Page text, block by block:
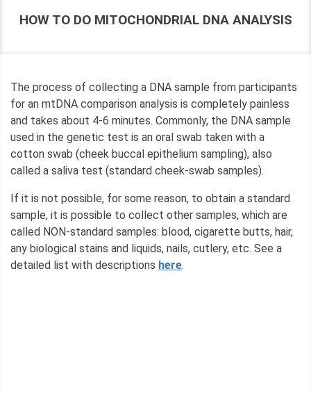
HOW TO DO MITOCHONDRIAL DNA ANALYSIS
The process of collecting a DNA sample from participants
for an mtDNA comparison analysis is completely painless
and takes about 4-6 minutes. Commonly, the DNA sample
used in the genetic test is an oral swab taken with a
cotton swab (cheek buccal epithelium sampling), also
called a saliva test (standard cheek-swab samples).
If it is not possible, for some reason, to obtain a standard
sample, it is possible to collect other samples, which are
called NON-standard samples: blood, cigarette butts, hair,
any biological stains and liquids, nails, cutlery, etc. See a
detailed list with descriptions here.